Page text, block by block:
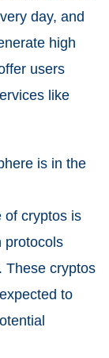
day, and
high
users
like
is in the
of cryptos is
protocols
These cryptos
to